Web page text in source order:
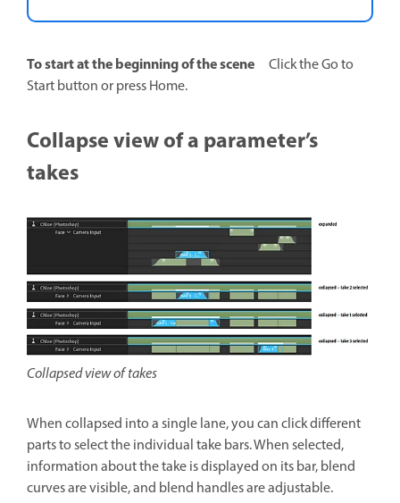
To start at the beginning of the scene
Click the Go to
Start button or press Home.
Collapse view of a parameter’s
takes
Collapsed view of takes
When collapsed into a single lane, you can click different
parts to select the individual take bars. When selected,
information about the take is displayed on its bar, blend
curves are visible, and blend handles are adjustable.